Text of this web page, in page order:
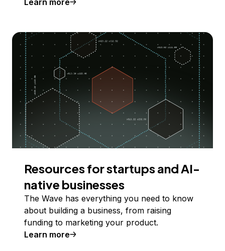
Resources for startups and AI-
native businesses
The Wave has everything you need to know
about building a business, from raising
funding to marketing your product.
Learn more